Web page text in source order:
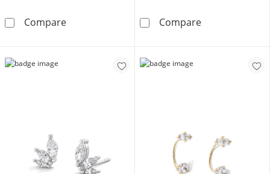
CompareCubic Zirconia Solitaire Stud Earrings Set in
Compare14K Gold CZ